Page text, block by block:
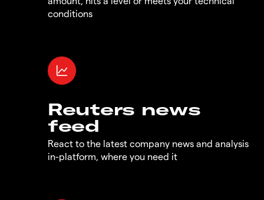
conditions
Reuters news
feed
React to the latest company news and analysis
in-platform, where you need it